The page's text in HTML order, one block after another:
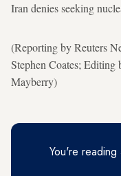
Iran denies seeking
(Reporting by Reuters
Stephen Coates;
Mayberry)
You're